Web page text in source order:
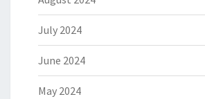
July 2024
June 2024
May 2024